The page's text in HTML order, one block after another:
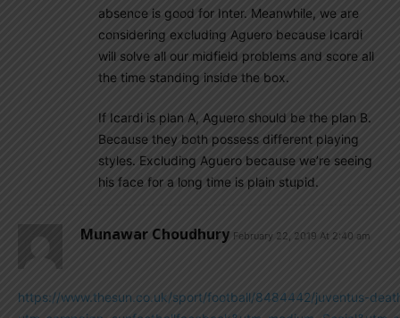
absence is good for Inter. Meanwhile, we are
considering excluding Aguero because Icardi
will solve all our midfield problems and score all
the time standing inside the box.
If Icardi is plan A, Aguero should be the plan B.
Because they both possess different playing
styles. Excluding Aguero because we’re seeing
his face for a long time is plain stupid.
Munawar Choudhury February 22, 2019 At 2:40 am
https://www.thesun.co.uk/sport/football/8484442/juventus-